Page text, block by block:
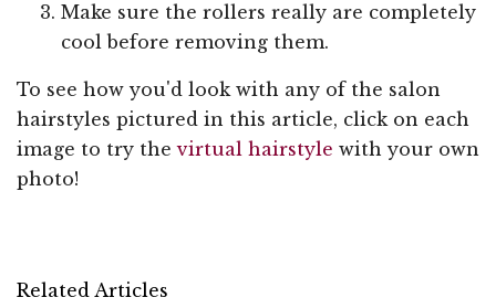
Make sure the rollers really are completely
cool before removing them.
To see how you'd look with any of the salon
hairstyles pictured in this article, click on each
image to try thevirtual hairstyle with your own
photo!
Related Articles